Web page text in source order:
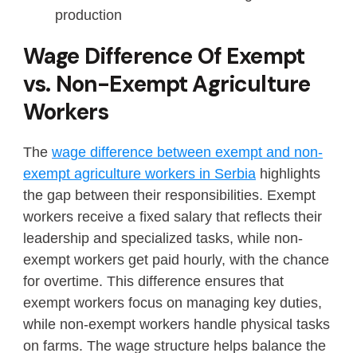
production
Wage Difference Of Exempt
vs. Non-Exempt Agriculture
Workers
The wage difference between exempt and non-
exempt agriculture workers in Serbia highlights
the gap between their responsibilities. Exempt
workers receive a fixed salary that reflects their
leadership and specialized tasks, while non-
exempt workers get paid hourly, with the chance
for overtime. This difference ensures that
exempt workers focus on managing key duties,
while non-exempt workers handle physical tasks
on farms. The wage structure helps balance the